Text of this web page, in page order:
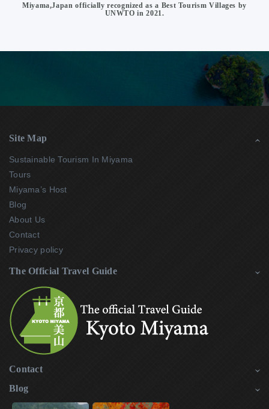
Miyama,Japan officially recognized as a Best Tourism Villages by
UNWTO in 2021.
Site Map
Sustainable Tourism In Miyama
Tours
Miyama’s Host
Blog
About Us
Contact
Privacy policy
The Official Travel Guide
Contact
Blog